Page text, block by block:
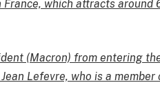
which attracts around
(Macron) from entering
Lefevre, who is a member